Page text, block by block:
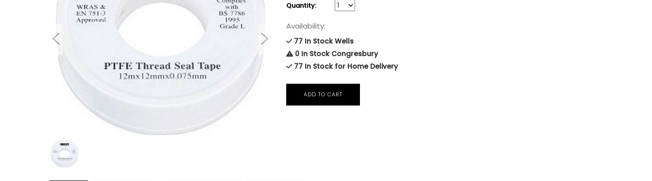
Quantity:
Availability:
77 In Stock Wells
0 In Stock Congresbury
77 In Stock for Home Delivery